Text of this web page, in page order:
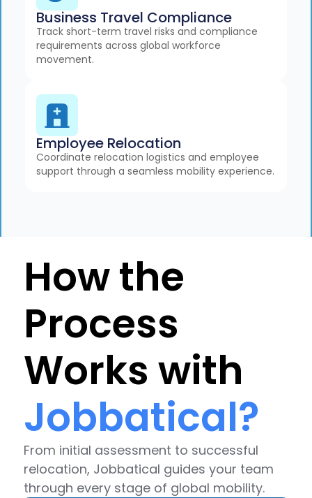
Business Travel Compliance
Track short-term travel risks and compliance
requirements across global workforce
movement.
Employee Relocation
Coordinate relocation logistics and employee
support through a seamless mobility experience.
How the
Process
Works with
Jobbatical?
From initial assessment to successful
relocation, Jobbatical guides your team
through every stage of global mobility.